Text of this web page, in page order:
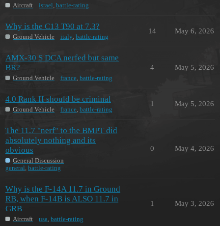
Aircraft israel, battle-rating
Why is the C13 T90 at 7.3?
Ground Vehicle italy, battle-rating
14 May 6, 2026
AMX-30 S DCA nerfed but same
BR?
Ground Vehicle france, battle-rating
4 May 5, 2026
4.0 Rank II should be criminal
Ground Vehicle france, battle-rating
1 May 5, 2026
The 11.7 "nerf" to the BMPT did
absolutely nothing and its
obvious
General Discussion
general, battle-rating
0 May 4, 2026
Why is the F-14A 11.7 in Ground
RB, when F-14B is ALSO 11.7 in
GRB
Aircraft usa, battle-rating
1 May 3, 2026